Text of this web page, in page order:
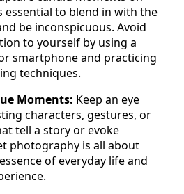
essential to blend in with the
be inconspicuous. Avoid
to yourself by using a
smartphone and practicing
techniques.
Moments: Keep an eye
characters, gestures, or
tell a story or evoke
photography is all about
of everyday life and